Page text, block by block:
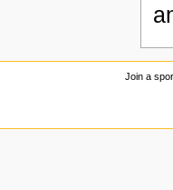
Join a